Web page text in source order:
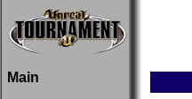
Main